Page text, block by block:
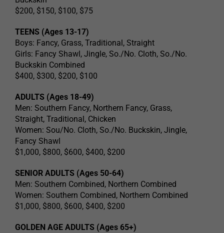
$200, $150, $100, $75
TEENS (Ages 13-17)
Boys: Fancy, Grass, Traditional, Straight
Girls: Fancy Shawl, Jingle, So./No. Cloth, So./No.
Buckskin Combined
$400, $300, $200, $100
ADULTS (Ages 18-49)
Men: Southern Fancy, Northern Fancy, Grass,
Straight, Traditional, Chicken
Women: Sou/No. Cloth, So./No. Buckskin, Jingle,
Fancy Shawl
$1,000, $800, $600, $400, $200
SENIOR ADULTS (Ages 50-64)
Men: Southern Combined, Northern Combined
Women: Southern Combined, Northern Combined
$1,000, $800, $600, $400, $200
GOLDEN AGE ADULTS (Ages 65+)